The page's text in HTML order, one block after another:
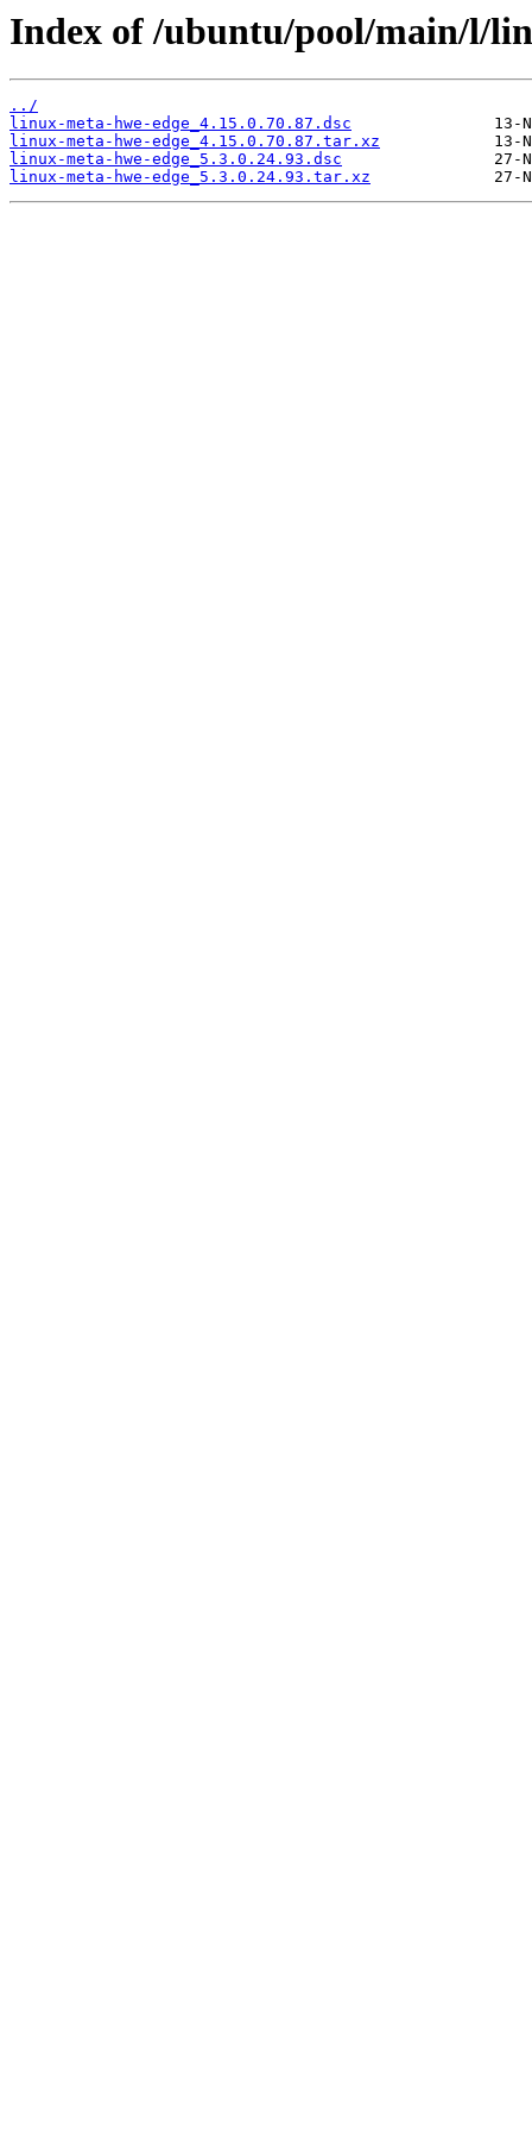
Index of /ubuntu/pool/main/l/
../
linux-meta-hwe-edge_4.15.0.70.87.dsc
linux-meta-hwe-edge_4.15.0.70.87.tar.xz
linux-meta-hwe-edge_5.3.0.24.93.dsc
linux-meta-hwe-edge_5.3.0.24.93.tar.xz